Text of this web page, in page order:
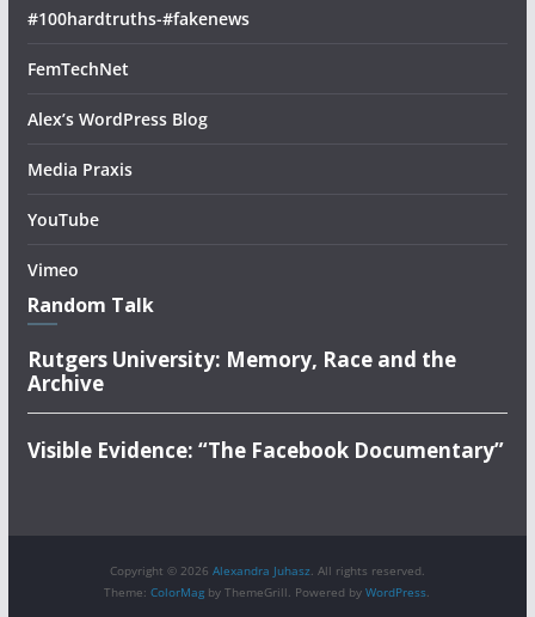
#100hardtruths-#fakenews
FemTechNet
Alex’s WordPress Blog
Media Praxis
YouTube
Vimeo
Random Talk
Rutgers University: Memory, Race and the
Archive
Visible Evidence: “The Facebook Documentary”
Copyright © 2026 Alexandra Juhasz. All rights reserved.
Theme:ColorMag by ThemeGrill. Powered byWordPress.